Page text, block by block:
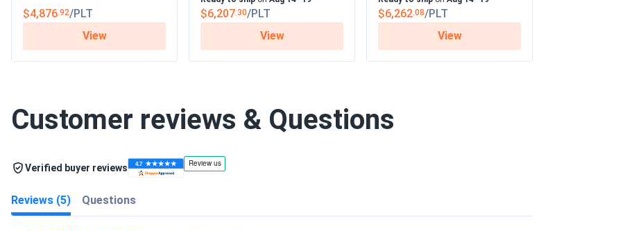
$4,876.92/PLT
View
$6,207.30/PLT
View
$6,262.08/PLT
View
Customer reviews & Questions
Verified buyer reviews
Reviews (5) Questions